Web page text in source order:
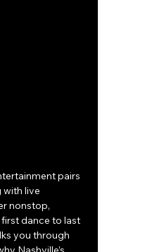
pairs
live
nonstop,
dance to last
you through